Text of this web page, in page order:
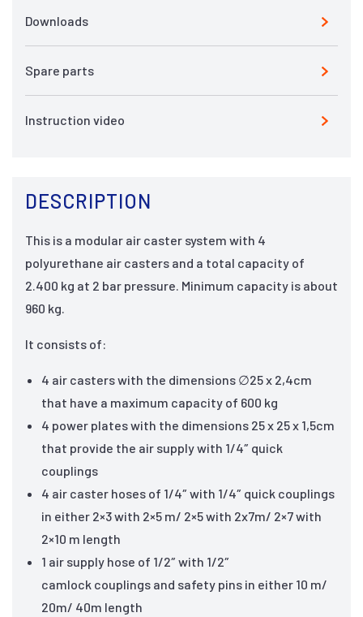
Downloads
Spare parts
Instruction video
DESCRIPTION
This is a modular air caster system with 4
polyurethane air casters and a total capacity of
2.400 kg at 2 bar pressure. Minimum capacity is about
960 kg.
It consists of:
4 air casters with the dimensions ∅25 x 2,4cm
that have a maximum capacity of 600 kg
4 power plates with the dimensions 25 x 25 x 1,5cm
that provide the air supply with 1/4″ quick
couplings
4 air caster hoses of 1/4″ with 1/4″ quick couplings
in either 2×3 with 2×5 m/ 2×5 with 2x7m/ 2×7 with
2×10 m length
1 air supply hose of 1/2″ with 1/2″
camlock couplings and safety pins in either 10 m/
20m/ 40m length